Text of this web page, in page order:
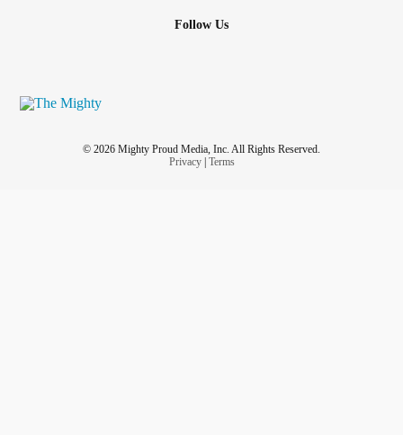
Follow Us
© 2026 Mighty Proud Media, Inc. All Rights Reserved.
Privacy| Terms